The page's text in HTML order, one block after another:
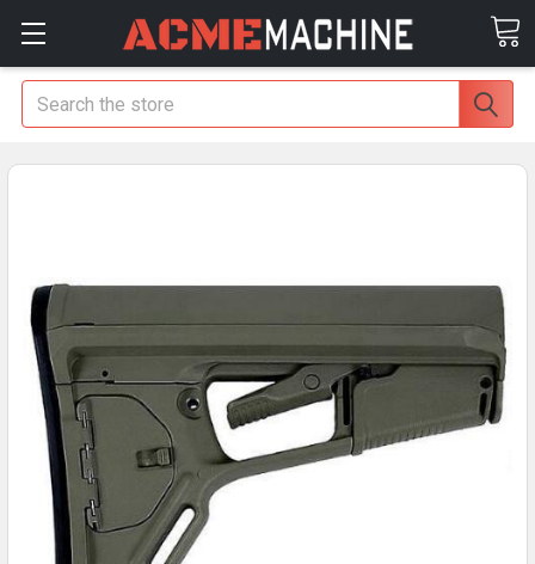
Search